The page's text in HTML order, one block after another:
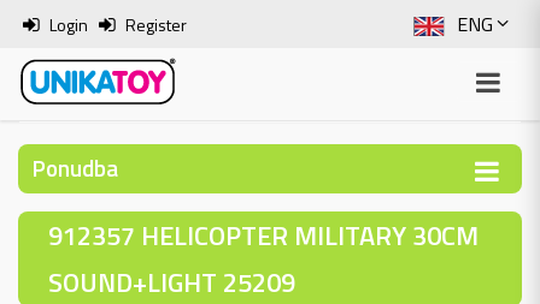
ENG
SLO
ITA
Login Register
Ponudba
912357 HELICOPTER MILITARY 30CM
SOUND+LIGHT 25209